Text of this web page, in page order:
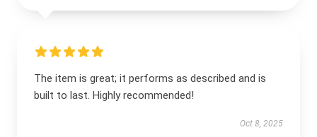
The item is great; it performs as described and is
built to last. Highly recommended!
Oct 8, 2025